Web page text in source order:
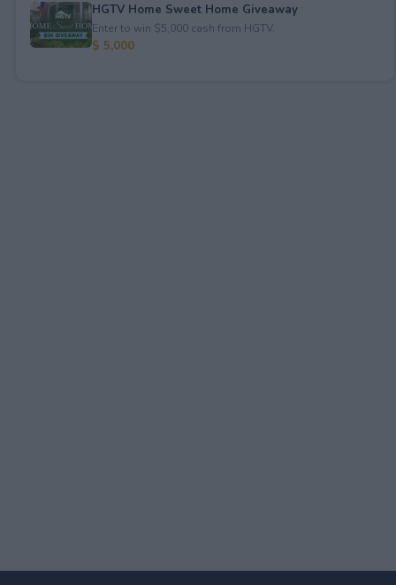
HGTV Home Sweet Home Giveaway
Enter to win $5,000 cash from HGTV.
$ 5,000